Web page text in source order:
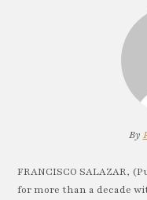
By
FRANCISCO SALAZAR,
for more than a decade